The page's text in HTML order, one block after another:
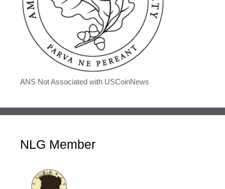
ANS Not Associated with USCoinNews
NLG Member